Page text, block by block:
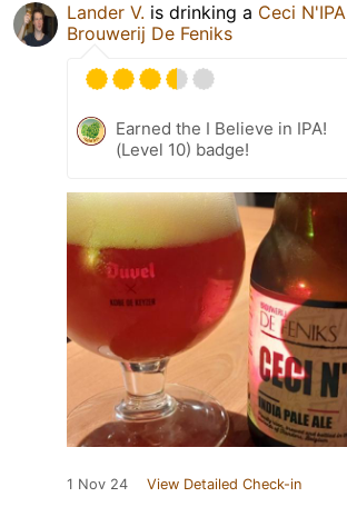
Lander V. is drinking a Ceci N'IPA
Brouwerij De Feniks
Earned the I Believe in IPA!
(Level 10) badge!
1 Nov 24 View Detailed Check-in